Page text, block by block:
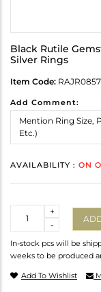
Black Rutile
Silver Rings
Item Code:
Add Comment:
AVAILABILITY : ON
-
+
In-stock pcs will be
weeks to be produced
Add To Wishlist